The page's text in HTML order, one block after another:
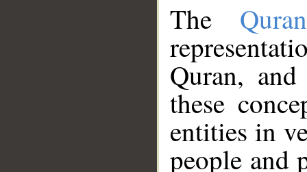
The
Quran,
these
entities in
people and